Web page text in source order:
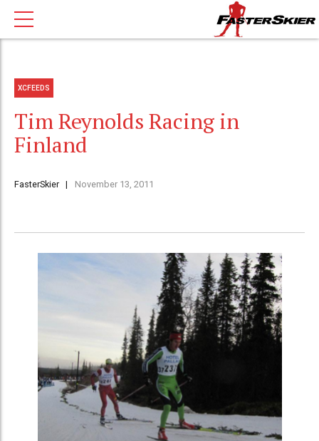
XCFEEDS
Tim Reynolds Racing in
Finland
FasterSkier November 13, 2011